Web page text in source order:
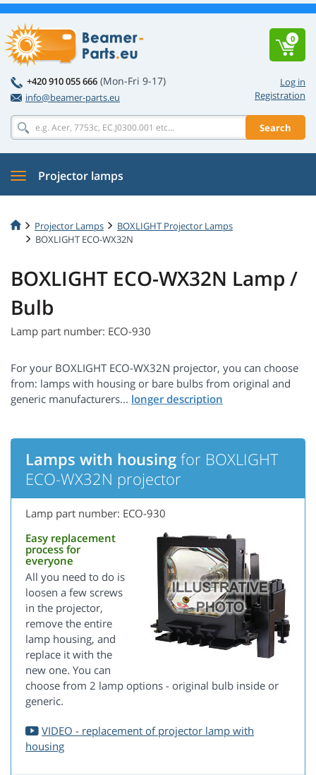
Log in
Registration
+420 910 055 666 (Mon-Fri 9-17)
info@beamer-parts.eu
Search
0
Projector lamps
Projector Lamps
BOXLIGHT Projector Lamps
BOXLIGHT ECO-WX32N
BOXLIGHT ECO-WX32N Lamp /
Bulb
Lamp part number: ECO-930
For your BOXLIGHT ECO-WX32N projector, you can choose
from: lamps with housing or bare bulbs from original and
generic manufacturers...
Lamps with housing for BOXLIGHT
ECO-WX32N projector
Lamp part number: ECO-930
Easy replacement
process for
everyone
All you need to do is
loosen a few screws
in the projector,
remove the entire
lamp housing, and
replace it with the
new one. You can
choose from 2 lamp options - original bulb inside or
generic.
VIDEO - replacement of projector lamp with
housing